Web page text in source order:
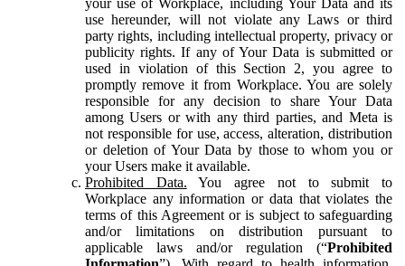
use hereunder, will not violate any Laws or third
party rights, including intellectual property, privacy or
publicity rights. If any of Your Data is submitted or
used in violation of this Section 2, you agree to
promptly remove it from Workplace. You are solely
responsible for any decision to share Your Data
among Users or with any third parties, and Meta is
not responsible for use, access, alteration, distribution
or deletion of Your Data by those to whom you or
your Users make it available.
Prohibited Data. You agree not to submit to
Workplace any information or data that violates the
terms of this Agreement or is subject to safeguarding
and/or limitations on distribution pursuant to
applicable laws and/or regulation (“Prohibited